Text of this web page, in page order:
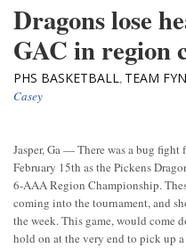
Dragons lose
GAC in region
PHS BASKETBALL, TEAM
Casey
Jasper, Ga — There was a bug fight
February 15th as the Pickens
6-AAA Region Championship.
coming into the tournament, and
the week. This game, would come
hold on at the very end to pick up